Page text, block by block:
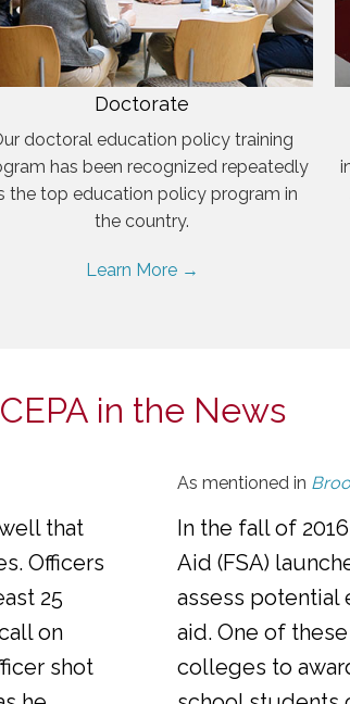
Doctorate
doctoral education policy training
has been recognized repeatedly
the top education policy program in
the country.
Learn More →
CEPA in the News
that
Officers
25
on
shot
As mentioned in
In the fall of
Aid (FSA)
assess potential
aid. One of
colleges to